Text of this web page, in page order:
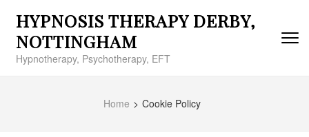
content
(Press
Enter)
HYPNOSIS THERAPY DERBY,
NOTTINGHAM
Hypnotherapy, Psychotherapy, EFT
Home > Cookie Policy